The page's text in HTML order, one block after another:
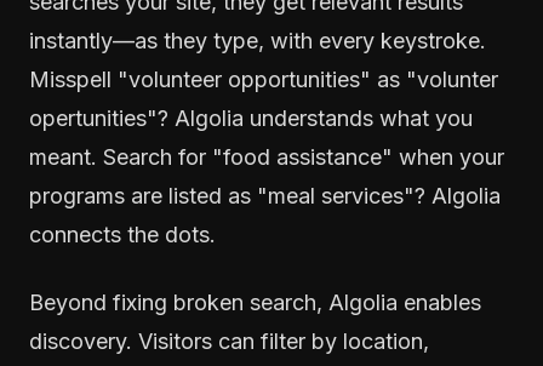
instantly—as they type, with every keystroke.
Misspell "volunteer opportunities" as "volunter
opertunities"? Algolia understands what you
meant. Search for "food assistance" when your
programs are listed as "meal services"? Algolia
connects the dots.
Beyond fixing broken search, Algolia enables
discovery. Visitors can filter by location,